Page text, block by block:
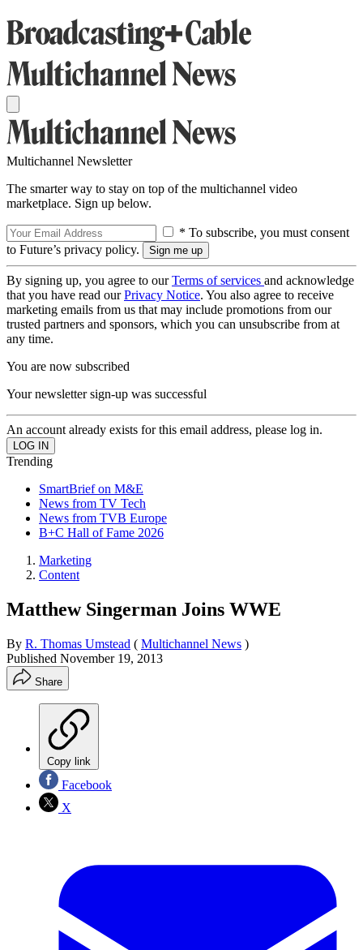
Multichannel Newsletter
The smarter way to stay on top of the multichannel video
marketplace. Sign up below.
* To subscribe, you must consent
to Future’s privacy policy.
By signing up, you agree to ourTerms of services and acknowledge
that you have read ourPrivacy Notice. You also agree to receive
marketing emails from us that may include promotions from our
trusted partners and sponsors, which you can unsubscribe from at
any time.
You are now subscribed
Your newsletter sign-up was successful
An account already exists for this email address, please log in.
Trending
SmartBrief on M&E
News from TV Tech
News from TVB Europe
B+C Hall of Fame 2026
Marketing
Content
Matthew Singerman Joins WWE
By R. Thomas Umstead ( Multichannel News )
Published November 19, 2013
Share
Copy link
Facebook
X